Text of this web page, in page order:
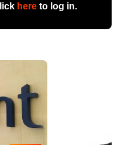
hereto log in.